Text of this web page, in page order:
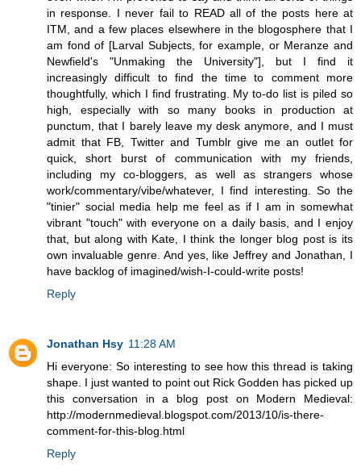
in response. I never fail to READ all of the posts here at
ITM, and a few places elsewhere in the blogosphere that I
am fond of [Larval Subjects, for example, or Meranze and
Newfield's "Unmaking the University"], but I find it
increasingly difficult to find the time to comment more
thoughtfully, which I find frustrating. My to-do list is piled so
high, especially with so many books in production at
punctum, that I barely leave my desk anymore, and I must
admit that FB, Twitter and Tumblr give me an outlet for
quick, short burst of communication with my friends,
including my co-bloggers, as well as strangers whose
work/commentary/vibe/whatever, I find interesting. So the
"tinier" social media help me feel as if I am in somewhat
vibrant "touch" with everyone on a daily basis, and I enjoy
that, but along with Kate, I think the longer blog post is its
own invaluable genre. And yes, like Jeffrey and Jonathan, I
have backlog of imagined/wish-I-could-write posts!
Reply
Jonathan Hsy 11:28 AM
Hi everyone: So interesting to see how this thread is taking
shape. I just wanted to point out Rick Godden has picked up
this conversation in a blog post on Modern Medieval:
http://modernmedieval.blogspot.com/2013/10/is-there-
comment-for-this-blog.html
Reply